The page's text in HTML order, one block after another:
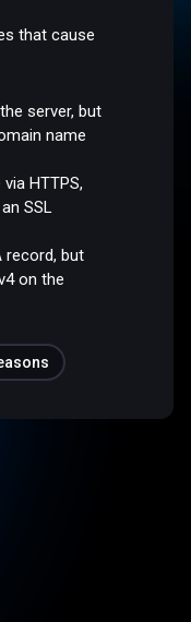
that cause
server, but
name
HTTPS,
SSL
record, but
on the